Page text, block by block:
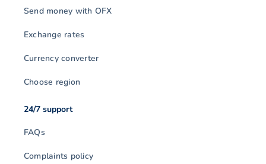
Send money with OFX
Exchange rates
Currency converter
Choose region
24/7 support
FAQs
Complaints policy